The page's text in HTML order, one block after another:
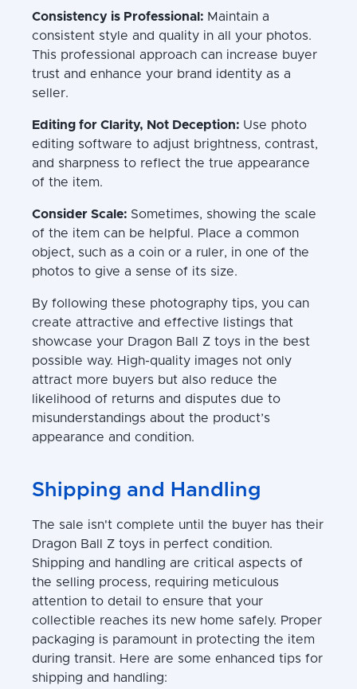
Consistency is Professional: Maintain a
consistent style and quality in all your photos.
This professional approach can increase buyer
trust and enhance your brand identity as a
seller.
Editing for Clarity, Not Deception: Use photo
editing software to adjust brightness, contrast,
and sharpness to reflect the true appearance
of the item.
Consider Scale: Sometimes, showing the scale
of the item can be helpful. Place a common
object, such as a coin or a ruler, in one of the
photos to give a sense of its size.
By following these photography tips, you can
create attractive and effective listings that
showcase your Dragon Ball Z toys in the best
possible way. High-quality images not only
attract more buyers but also reduce the
likelihood of returns and disputes due to
misunderstandings about the product’s
appearance and condition.
Shipping and Handling
The sale isn't complete until the buyer has their
Dragon Ball Z toys in perfect condition.
Shipping and handling are critical aspects of
the selling process, requiring meticulous
attention to detail to ensure that your
collectible reaches its new home safely. Proper
packaging is paramount in protecting the item
during transit. Here are some enhanced tips for
shipping and handling: